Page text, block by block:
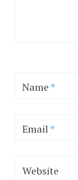
Name *
Email*
Website